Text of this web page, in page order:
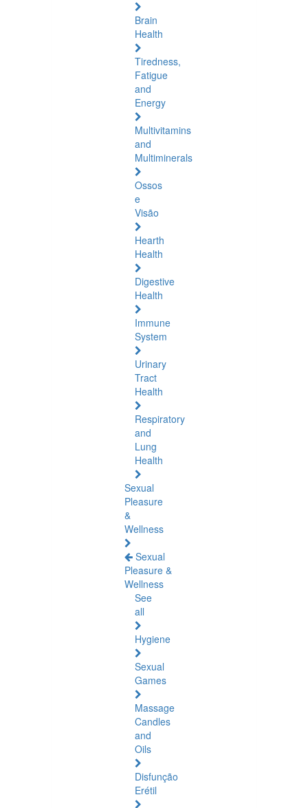
Brain
Health
Tiredness,
Fatigue
and
Energy
Multivitamins
and
Multiminerals
Ossos
e
Visão
Hearth
Health
Digestive
Health
Immune
System
Urinary
Tract
Health
Respiratory
and
Lung
Health
Sexual
Pleasure
&
Wellness
Sexual
Pleasure &
Wellness
See
all
Hygiene
Sexual
Games
Massage
Candles
and
Oils
Disfunção
Erétil